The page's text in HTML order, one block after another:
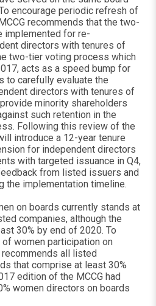
encourage periodic refresh of
recommends that the two-
implemented for re-
directors with tenures of
two-tier voting process which
acts as a speed bump for
to carefully evaluate the
directors with tenures of
minority shareholders
such retention in the
Following this review of the
introduce a 12-year tenure
for independent directors
with targeted issuance in Q4,
from listed issuers and
the implementation timeline.
on boards currently stands at
companies, although the
30% by end of 2020. To
women participation on
recommends all listed
that comprise at least 30%
edition of the MCCG had
women directors on boards